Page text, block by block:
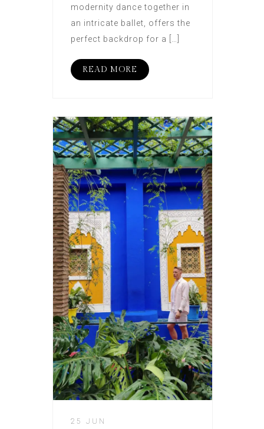
modernity dance together in
an intricate ballet, offers the
perfect backdrop for a […]
READ MORE
25 JUN